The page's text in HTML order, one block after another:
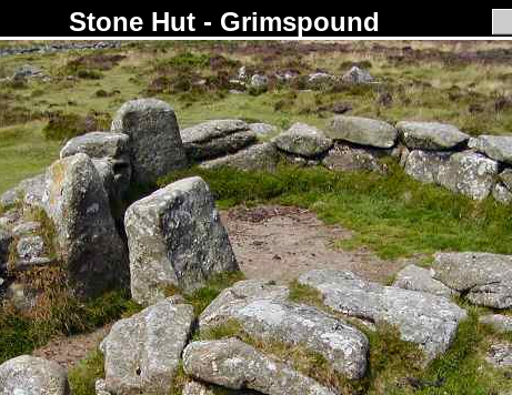
Stone Hut - Grimspound